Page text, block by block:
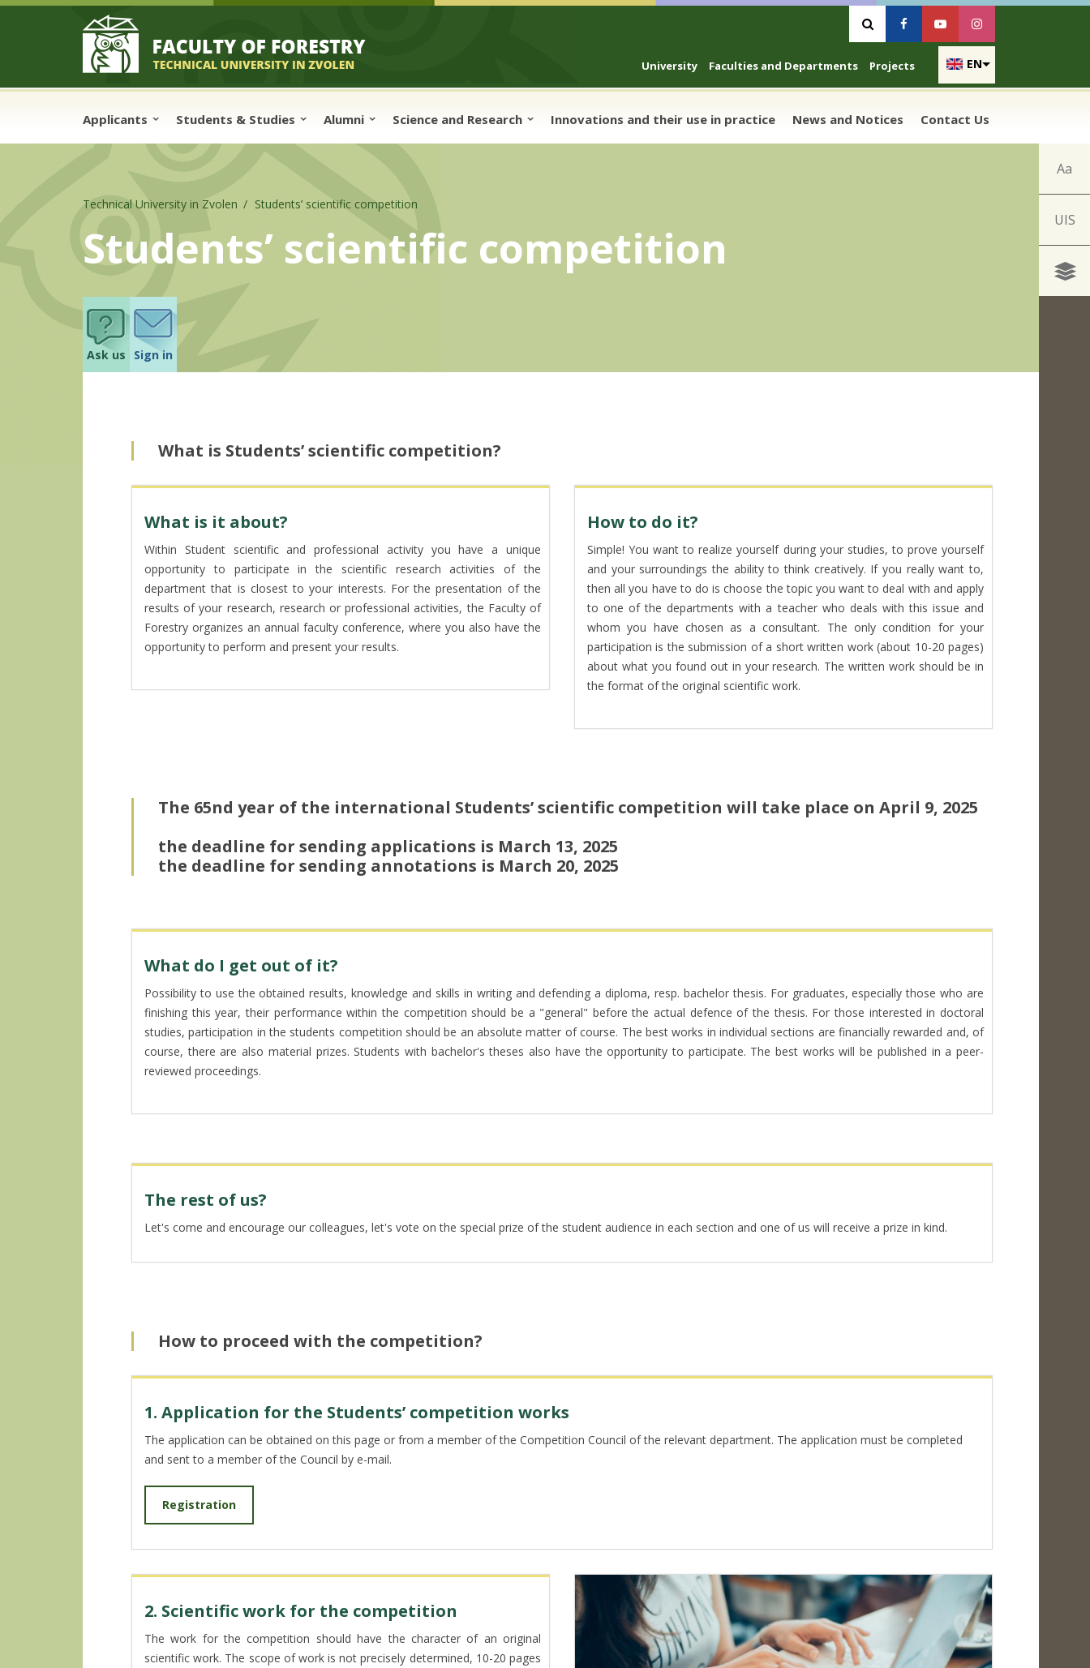
Skip to cookies
Skip to navigation
Skip to main content
Vyhľadávanie
FacebookYoutubeInstagram
EN
University Faculties and Departments Projects
Applicants Students & Studies Alumni Science and Research Innovations and their use in practice News and Notices Contact Us
Aa
UIS
Technical University in Zvolen Students’ scientific competition
Students’ scientific competition
Ask us Sign in
What is Students’ scientific competition?
What is it about?
Within Student scientific and professional activity you have a unique
opportunity to participate in the scientific research activities of the
department that is closest to your interests. For the presentation of the
results of your research, research or professional activities, the Faculty of
Forestry organizes an annual faculty conference, where you also have the
opportunity to perform and present your results.
How to do it?
Simple! You want to realize yourself during your studies, to prove yourself
and your surroundings the ability to think creatively. If you really want to,
then all you have to do is choose the topic you want to deal with and apply
to one of the departments with a teacher who deals with this issue and
whom you have chosen as a consultant. The only condition for your
participation is the submission of a short written work (about 10-20 pages)
about what you found out in your research. The written work should be in
the format of the original scientific work.
The 65nd year of the international Students’ scientific competition will take place on April 9, 2025
the deadline for sending applications is March 13, 2025
the deadline for sending annotations is March 20, 2025
What do I get out of it?
Possibility to use the obtained results, knowledge and skills in writing and defending a diploma, resp. bachelor thesis. For graduates, especially those who are
finishing this year, their performance within the competition should be a "general" before the actual defence of the thesis. For those interested in doctoral
studies, participation in the students competition should be an absolute matter of course. The best works in individual sections are financially rewarded and, of
course, there are also material prizes. Students with bachelor's theses also have the opportunity to participate. The best works will be published in a peer-
reviewed proceedings.
The rest of us?
Let's come and encourage our colleagues, let's vote on the special prize of the student audience in each section and one of us will receive a prize in kind.
How to proceed with the competition?
1. Application for the Students’ competition works
The application can be obtained on this page or from a member of the Competition Council of the relevant department. The application must be completed
and sent to a member of the Council by e-mail.
Registration
2. Scientific work for the competition
The work for the competition should have the character of an original
scientific work. The scope of work is not precisely determined, 10-20 pages